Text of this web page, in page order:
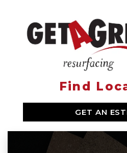
SERVICES
WHY GET A GRIP
ABOUT US
Find
GET AN